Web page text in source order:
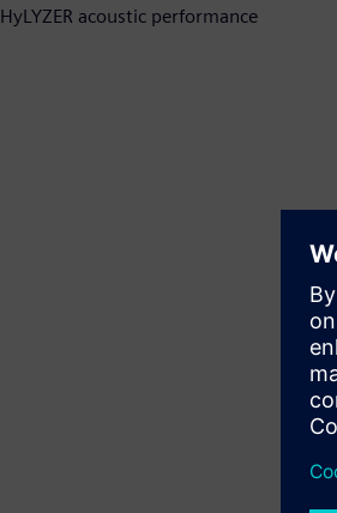
HyLYZER acoustic performance